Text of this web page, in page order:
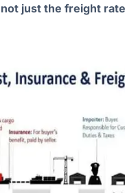
just the freight